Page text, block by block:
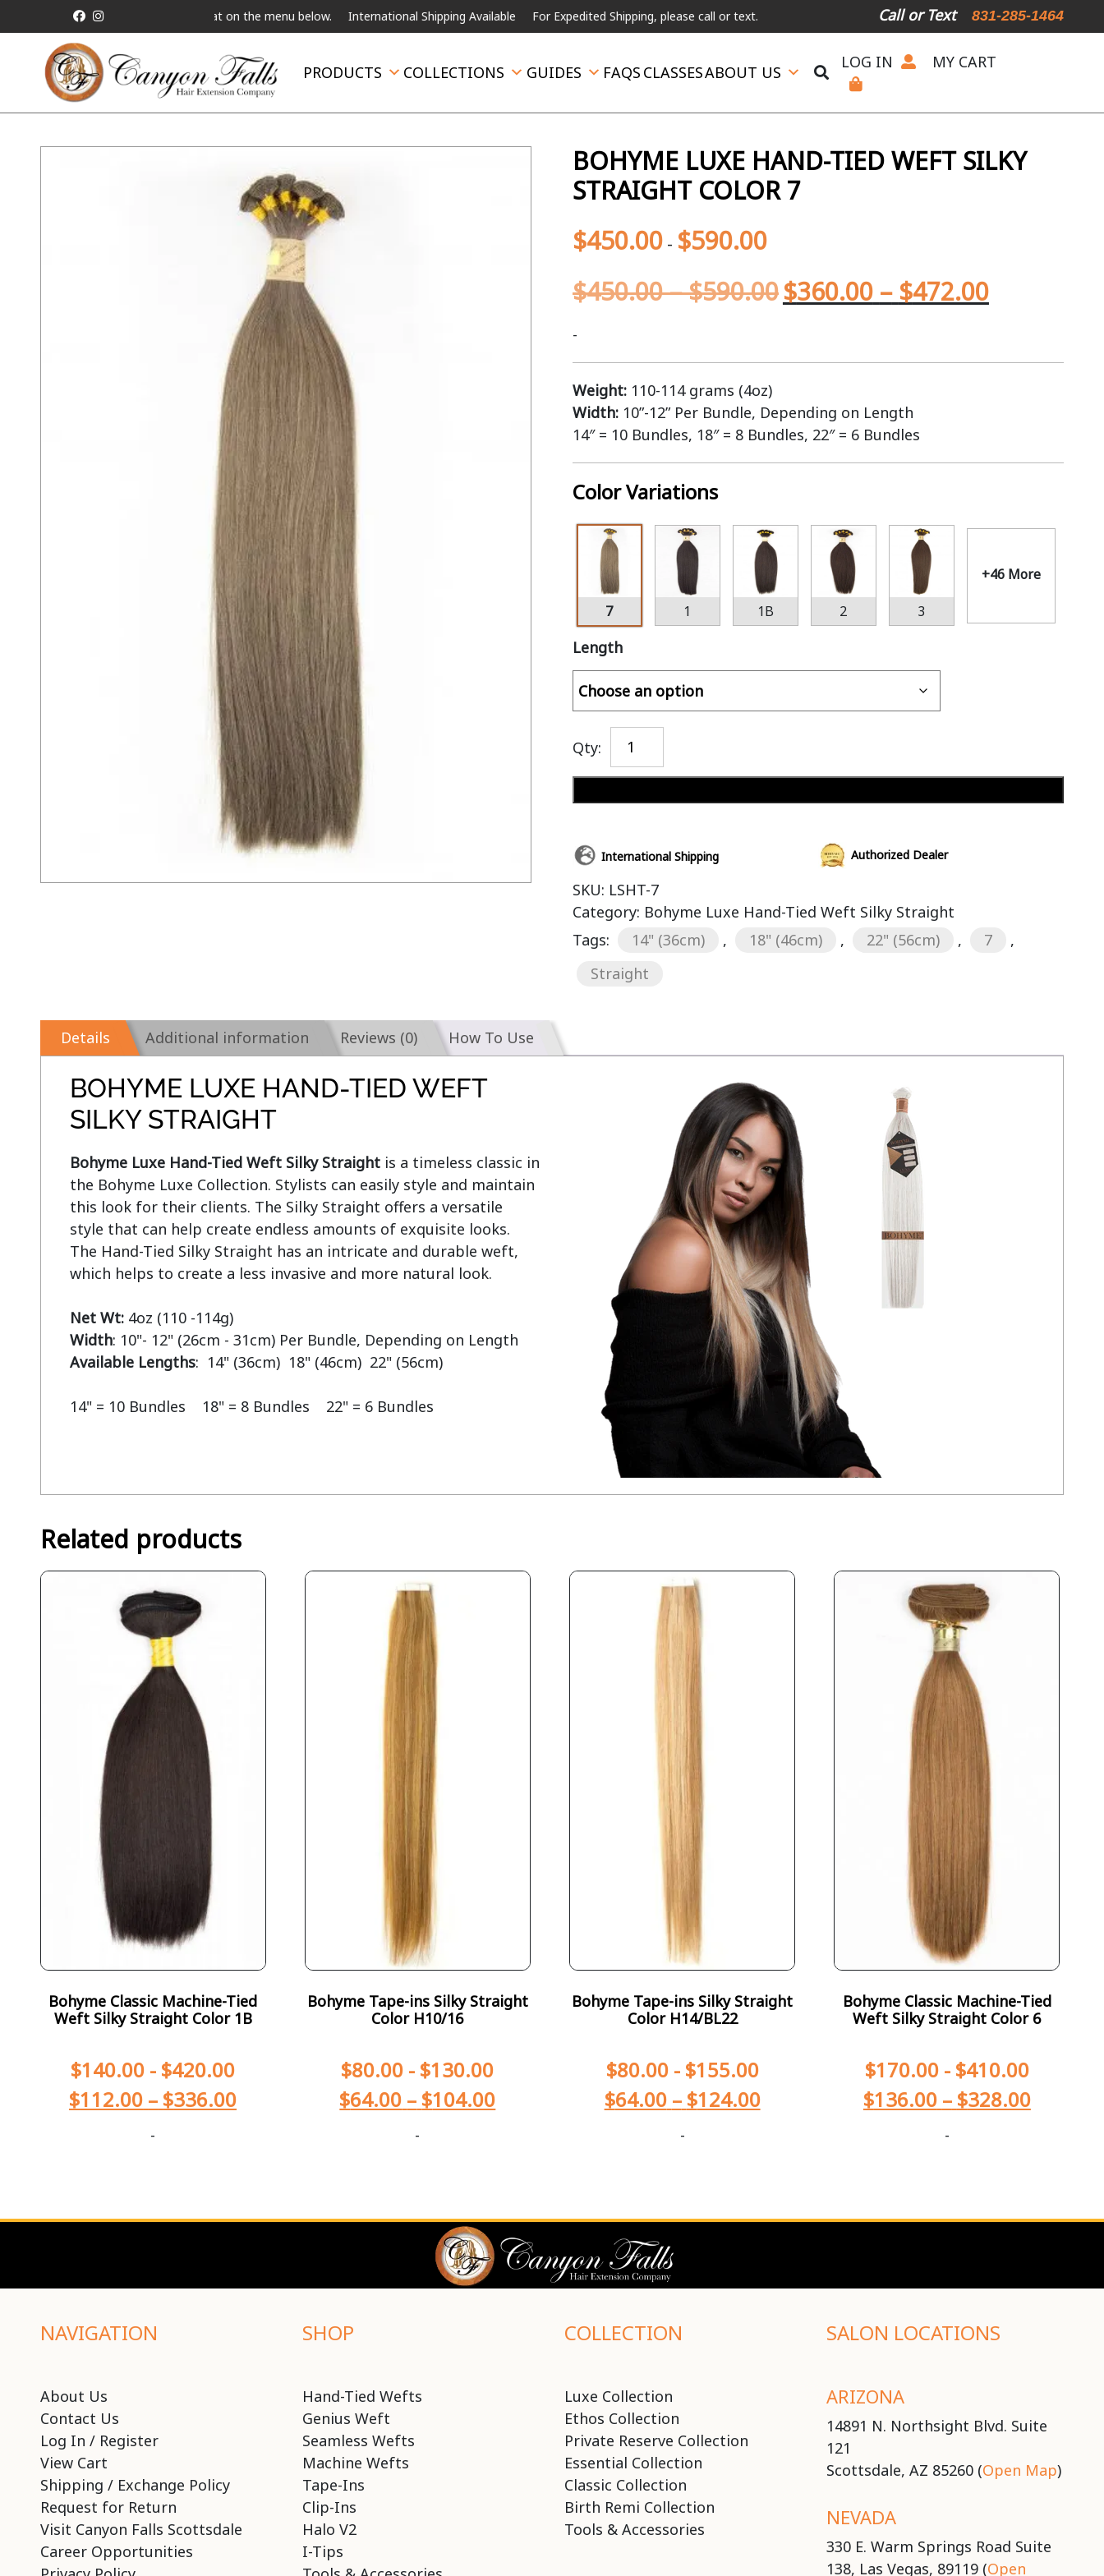
a Live Telebeauty Video Chat on the menu below. International Shipping Available For Expedited Shipping, please call or text. Call or Text 831-285-1464
PRODUCTS COLLECTIONS GUIDES FAQS CLASSESABOUT US
LOG IN MY CART
BOHYME LUXE HAND-TIED WEFT SILKY
STRAIGHT COLOR 7
$450.00- $590.00
$450.00–$590.00$360.00 – $472.00
-
Weight:110-114 grams (4oz)
Width:10”-12” Per Bundle, Depending on Length
14″ = 10 Bundles, 18″ = 8 Bundles, 22″ = 6 Bundles
Color Variations
7 1 1B 2 3
+46 More
Length
Qty:
International Shipping Authorized Dealer
SKU: LSHT-7
Category: Bohyme Luxe Hand-Tied Weft Silky Straight
Tags:
14" (36cm) , 18" (46cm) , 22" (56cm) , 7
,
Straight
Details Additional information Reviews (0) How To Use
BOHYME LUXE HAND-TIED WEFT
SILKY STRAIGHT
Bohyme Luxe Hand-Tied Weft Silky Straight is a timeless classic in
the Bohyme Luxe Collection. Stylists can easily style and maintain
this look for their clients. The Silky Straight offers a versatile
style that can help create endless amounts of exquisite looks.
The Hand-Tied Silky Straight has an intricate and durable weft,
which helps to create a less invasive and more natural look.
Net Wt:
4oz (110 -114g)
Width
Available Lengths:  14" (36cm)  18" (46cm)  22" (56cm)
14" = 10 Bundles    18" = 8 Bundles    22" = 6 Bundles
Related products
Bohyme Classic Machine-Tied
Weft Silky Straight Color 1B
$140.00 - $420.00
$112.00 – $336.00
-
Bohyme Tape-ins Silky Straight
Color H10/16
$80.00 - $130.00
$64.00 – $104.00
-
Bohyme Tape-ins Silky Straight
Color H14/BL22
$80.00- $155.00
$64.00 – $124.00
-
Bohyme Classic Machine-Tied
Weft Silky Straight Color 6
$170.00- $410.00
$136.00 – $328.00
-
NAVIGATION
About Us
Contact Us
Log In / Register
View Cart
Shipping / Exchange Policy
Request for Return
Visit Canyon Falls Scottsdale
Career Opportunities
SHOP
Hand-Tied Wefts
Genius Weft
Seamless Wefts
Machine Wefts
Tape-Ins
Clip-Ins
Halo V2
I-Tips
COLLECTION
Luxe Collection
Ethos Collection
Private Reserve Collection
Essential Collection
Classic Collection
Birth Remi Collection
Tools & Accessories
SALON LOCATIONS
ARIZONA
14891 N. Northsight Blvd. Suite
121
Scottsdale, AZ 85260 (Open Map)
NEVADA
330 E. Warm Springs Road Suite
138, Las Vegas, 89119 (Open